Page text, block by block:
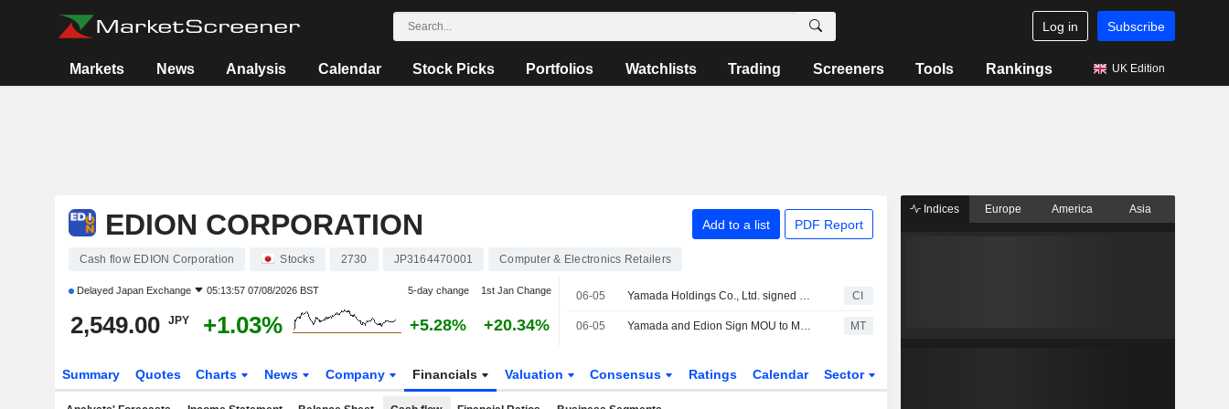
Log in Subscribe
Markets News Analysis Calendar Stock Picks Portfolios Watchlists Trading Screeners Tools Rankings UK Edition
EDION CORPORATION Add to a list PDF Report
Cash flow EDION Corporation Stocks 2730 JP3164470001 Computer & Electronics Retailers
Delayed Japan Exchange 05:13:57 07/08/2026 BST 5-day change 1st Jan Change
2,549.00 JPY +1.03% +5.28% +20.34%
06-05 Yamada Holdings Co., Ltd. signed a letter of intent to acquire EDION Corporation. CI
06-05 Yamada and Edion Sign MOU to Merge Under a Holding Company Structure MT
Summary Quotes Charts News Company Financials Valuation Consensus Ratings Calendar Sector
Indices Europe America Asia